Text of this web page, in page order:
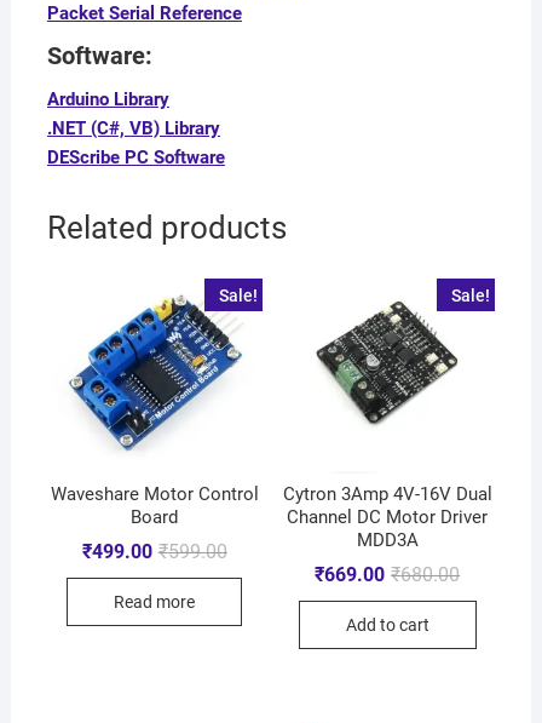
Packet Serial Reference
Software:
Arduino Library
.NET (C#, VB) Library
DEScribe PC Software
Related products
Sale!
Waveshare Motor Control
Board
₹599.00
₹499.00
Read more
Sale!
Cytron 3Amp 4V-16V Dual
Channel DC Motor Driver
MDD3A
₹680.00
₹669.00
Add to cart